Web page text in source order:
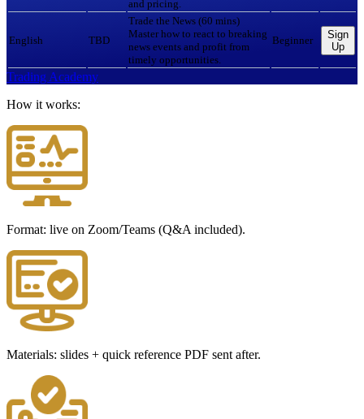
and pricing.
English TBD
Trade the News (60 mins)
Master how to react to breaking
news events and profit from
timely opportunities.
Beginner
Sign
Up
Trading Academy
How it works:
Format: live on Zoom/Teams (Q&A included).
Materials: slides + quick reference PDF sent after.